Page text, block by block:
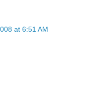
at 6:51 AM